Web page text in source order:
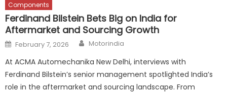
Components
Ferdinand Bilstein Bets Big on India for
Aftermarket and Sourcing Growth
Posted
on
February 7, 2026 Author
Motorindia
At ACMA Automechanika New Delhi, interviews with
Ferdinand Bilstein’s senior management spotlighted India’s
role in the aftermarket and sourcing landscape. From